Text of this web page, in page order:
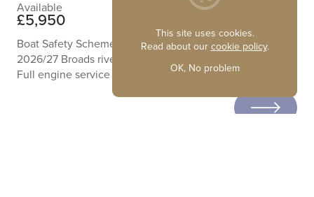
Available
£5,950
Boat Safety Scheme Certificate running until June 2029
2026/27 Broads river license
Full engine service September 2025
This site uses cookies.
Read about our cookie policy.
OK, No problem